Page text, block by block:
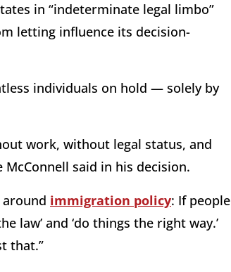
in “indeterminate legal limbo”
letting influence its decision-
individuals on hold — solely by
work, without legal status, and
said in his decision.
immigration policy: If people
law’ and ‘do things the right way.’
that.”